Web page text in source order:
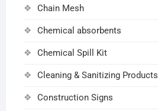
Chain Mesh
Chemical absorbents
Chemical Spill Kit
Cleaning & Sanitizing Products
Construction Signs